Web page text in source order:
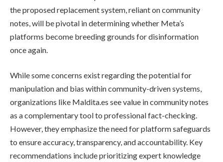
the proposed replacement system, reliant on community
notes, will be pivotal in determining whether Meta’s
platforms become breeding grounds for disinformation
once again.
While some concerns exist regarding the potential for
manipulation and bias within community-driven systems,
organizations like Maldita.es see value in community notes
as a complementary tool to professional fact-checking.
However, they emphasize the need for platform safeguards
to ensure accuracy, transparency, and accountability. Key
recommendations include prioritizing expert knowledge